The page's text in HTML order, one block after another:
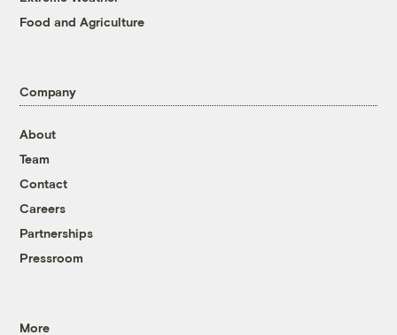
Food and Agriculture
Company
About
Team
Contact
Careers
Partnerships
Pressroom
More